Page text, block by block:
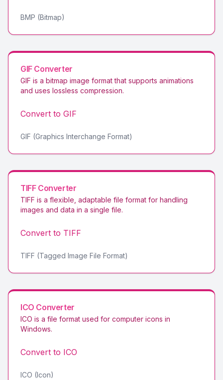
BMP (Bitmap)
GIF Converter
GIF is a bitmap image format that supports animations
and uses lossless compression.
Convert to GIF
GIF (Graphics Interchange Format)
TIFF Converter
TIFF is a flexible, adaptable file format for handling
images and data in a single file.
Convert to TIFF
TIFF (Tagged Image File Format)
ICO Converter
ICO is a file format used for computer icons in
Windows.
Convert to ICO
ICO (Icon)